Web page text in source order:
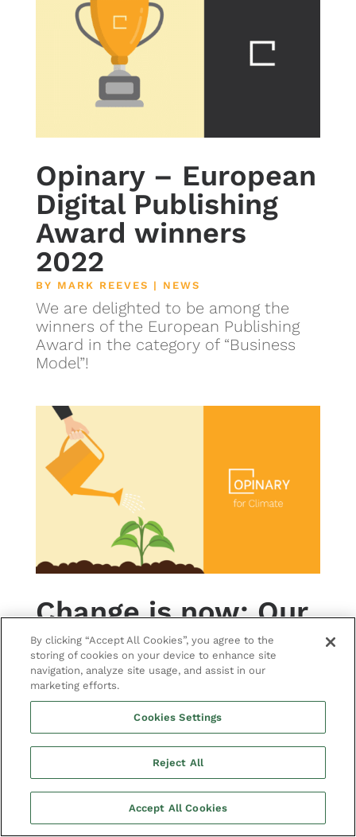
Opinary – European
Digital Publishing
Award winners
2022
BY MARK REEVES | NEWS
We are delighted to be among the
winners of the European Publishing
Award in the category of “Business
Model”!
Change is now: Our
path to carbon
neutrality
BYJULIA HOFFMANN
We have been living beyond our
means for far too long. There are
many things that companies can do
to help protect the climate.
By clicking “Accept All Cookies”, you agree to the
storing of cookies on your device to enhance site
navigation, analyze site usage, and assist in our
marketing efforts.
Cookies Settings
Reject All
Accept All Cookies